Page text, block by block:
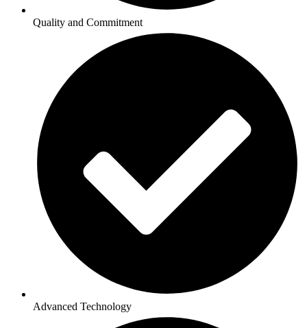
Quality and Commitment
Advanced Technology